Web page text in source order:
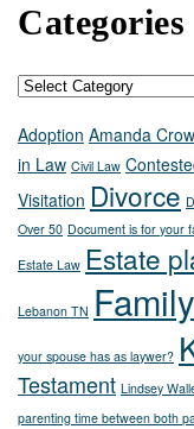
Categories
Categories
Adoption Amanda
in Law Civil Law
Visitation Divorce
Over 50 Document is for your
Estate Law Estate
Lebanon TN
your spouse has as laywer?
Testament Lindsey
parenting time between both